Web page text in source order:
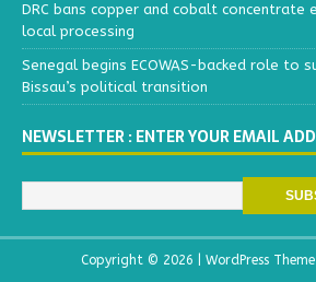
DRC bans copper and cobalt
local processing
Senegal begins ECOWAS-backed role to
Bissau’s political transition
NEWSLETTER : ENTER YOUR EMAIL
Copyright © 2026 | WordPress